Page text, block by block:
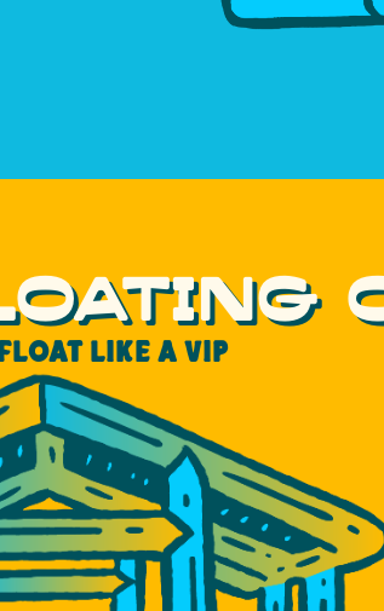
LIKE A VIP